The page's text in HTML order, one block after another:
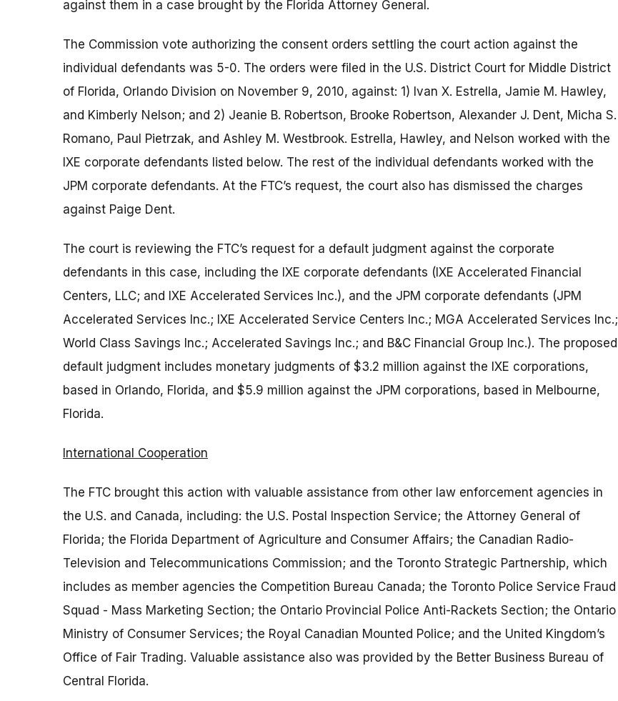
against them in a case brought by the Florida Attorney General.
The Commission vote authorizing the consent orders settling the court action against the
individual defendants was 5-0. The orders were filed in the U.S. District Court for Middle District
of Florida, Orlando Division on November 9, 2010, against: 1) Ivan X. Estrella, Jamie M. Hawley,
and Kimberly Nelson; and 2) Jeanie B. Robertson, Brooke Robertson, Alexander J. Dent, Micha S.
Romano, Paul Pietrzak, and Ashley M. Westbrook. Estrella, Hawley, and Nelson worked with the
IXE corporate defendants listed below. The rest of the individual defendants worked with the
JPM corporate defendants. At the FTC’s request, the court also has dismissed the charges
against Paige Dent.
The court is reviewing the FTC’s request for a default judgment against the corporate
defendants in this case, including the IXE corporate defendants (IXE Accelerated Financial
Centers, LLC; and IXE Accelerated Services Inc.), and the JPM corporate defendants (JPM
Accelerated Services Inc.; IXE Accelerated Service Centers Inc.; MGA Accelerated Services Inc.;
World Class Savings Inc.; Accelerated Savings Inc.; and B&C Financial Group Inc.). The proposed
default judgment includes monetary judgments of $3.2 million against the IXE corporations,
based in Orlando, Florida, and $5.9 million against the JPM corporations, based in Melbourne,
Florida.
International Cooperation
The FTC brought this action with valuable assistance from other law enforcement agencies in
the U.S. and Canada, including: the U.S. Postal Inspection Service; the Attorney General of
Florida; the Florida Department of Agriculture and Consumer Affairs; the Canadian Radio-
Television and Telecommunications Commission; and the Toronto Strategic Partnership, which
includes as member agencies the Competition Bureau Canada; the Toronto Police Service Fraud
Squad - Mass Marketing Section; the Ontario Provincial Police Anti-Rackets Section; the Ontario
Ministry of Consumer Services; the Royal Canadian Mounted Police; and the United Kingdom’s
Office of Fair Trading. Valuable assistance also was provided by the Better Business Bureau of
Central Florida.